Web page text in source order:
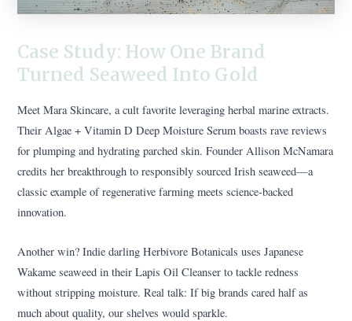
Case Study: How One Brand
Turned Seaweed Into Gold
Meet Mara Skincare, a cult favorite leveraging herbal marine extracts.
Their Algae + Vitamin D Deep Moisture Serum boasts rave reviews
for plumping and hydrating parched skin. Founder Allison McNamara
credits her breakthrough to responsibly sourced Irish seaweed—a
classic example of regenerative farming meets science-backed
innovation.
Another win? Indie darling Herbivore Botanicals uses Japanese
Wakame seaweed in their Lapis Oil Cleanser to tackle redness
without stripping moisture. Real talk: If big brands cared half as
much about quality, our shelves would sparkle.